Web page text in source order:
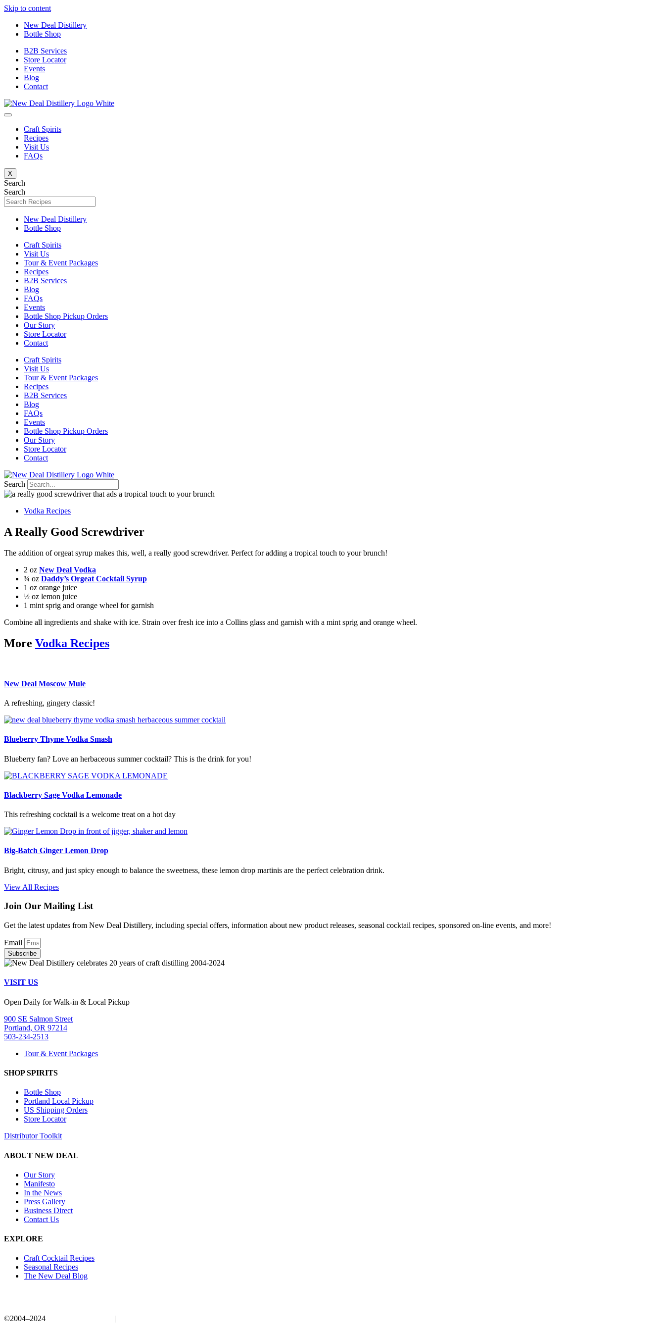
Skip to content
New Deal Distillery
Bottle Shop
B2B Services
Store Locator
Events
Blog
Contact
Craft Spirits
Recipes
Visit Us
FAQs
X
Search
Search
New Deal Distillery
Bottle Shop
Craft Spirits
Visit Us
Tour & Event Packages
Recipes
B2B Services
Blog
FAQs
Events
Bottle Shop Pickup Orders
Our Story
Store Locator
Contact
Craft Spirits
Visit Us
Tour & Event Packages
Recipes
B2B Services
Blog
FAQs
Events
Bottle Shop Pickup Orders
Our Story
Store Locator
Contact
Search
Vodka Recipes
A Really Good Screwdriver
The addition of orgeat syrup makes this, well, a really good screwdriver. Perfect for adding a tropical touch to your brunch!
2 oz New Deal Vodka
¾ oz Daddy’s Orgeat Cocktail Syrup
1 oz orange juice
½ oz lemon juice
1 mint sprig and orange wheel for garnish
Combine all ingredients and shake with ice. Strain over fresh ice into a Collins glass and garnish with a mint sprig and orange wheel.
More Vodka Recipes
New Deal Moscow Mule
A refreshing, gingery classic!
Blueberry Thyme Vodka Smash
Blueberry fan? Love an herbaceous summer cocktail? This is the drink for you!
Blackberry Sage Vodka Lemonade
This refreshing cocktail is a welcome treat on a hot day
Big-Batch Ginger Lemon Drop
Bright, citrusy, and just spicy enough to balance the sweetness, these lemon drop martinis are the perfect celebration drink.
View All Recipes
Join Our Mailing List
Get the latest updates from New Deal Distillery, including special offers, information about new product releases, seasonal cocktail recipes, sponsored on-line events, and more!
Email
Subscribe
VISIT US
Open Daily for Walk-in & Local Pickup
900 SE Salmon Street
Portland, OR 97214
503-234-2513
Tour & Event Packages
SHOP SPIRITS
Bottle Shop
Portland Local Pickup
US Shipping Orders
Store Locator
Distributor Toolkit
ABOUT NEW DEAL
Our Story
Manifesto
In the News
Press Gallery
Business Direct
Contact Us
EXPLORE
Craft Cocktail Recipes
Seasonal Recipes
The New Deal Blog
©2004–2024 |